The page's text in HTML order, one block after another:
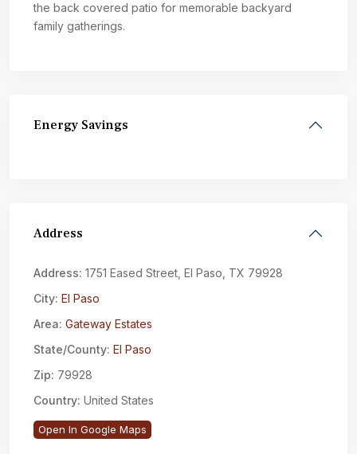
the back covered patio for memorable backyard
family gatherings.
Energy Savings
Address
Address: 1751 Eased Street, El Paso, TX 79928
City: El Paso
Area: Gateway Estates
State/County: El Paso
Zip: 79928
Country: United States
Open In Google Maps